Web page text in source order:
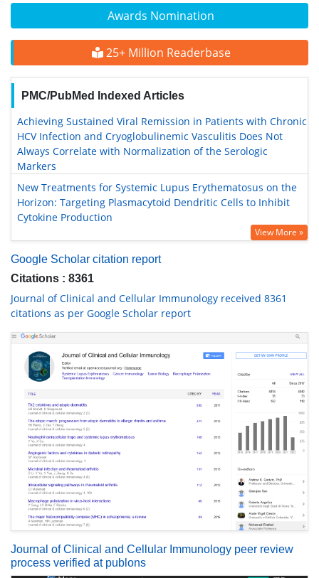
Awards Nomination
25+ Million Readerbase
PMC/PubMed Indexed Articles
Achieving Sustained Viral Remission in Patients with Chronic
HCV Infection and Cryoglobulinemic Vasculitis Does Not
Always Correlate with Normalization of the Serologic
Markers
New Treatments for Systemic Lupus Erythematosus on the
Horizon: Targeting Plasmacytoid Dendritic Cells to Inhibit
Cytokine Production
View More »
Google Scholar citation report
Citations : 8361
Journal of Clinical and Cellular Immunology received 8361
citations as per Google Scholar report
Journal of Clinical and Cellular Immunology peer review
process verified at publons